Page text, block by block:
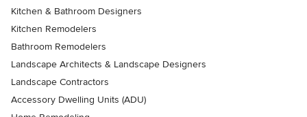
Kitchen & Bathroom Designers
Kitchen Remodelers
Bathroom Remodelers
Landscape Architects & Landscape Designers
Landscape Contractors
Accessory Dwelling Units (ADU)